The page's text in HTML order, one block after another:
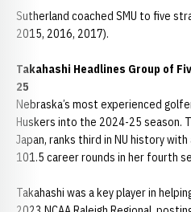
Sutherland coached SMU to five
2015, 2016, 2017).
Takahashi Headlines Group of
25
Nebraska’s most experienced
Huskers into the 2024-25 season.
Japan, ranks third in NU history
101.5 career rounds in her fourth
Takahashi was a key player in